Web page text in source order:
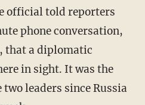
phone conversation,
that a diplomatic
in sight. It was the
leaders since Russia